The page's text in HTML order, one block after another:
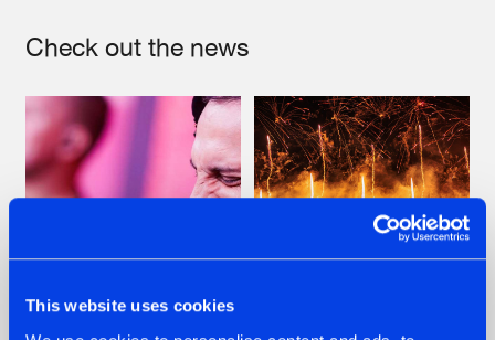
This website uses cookies
Check out the news